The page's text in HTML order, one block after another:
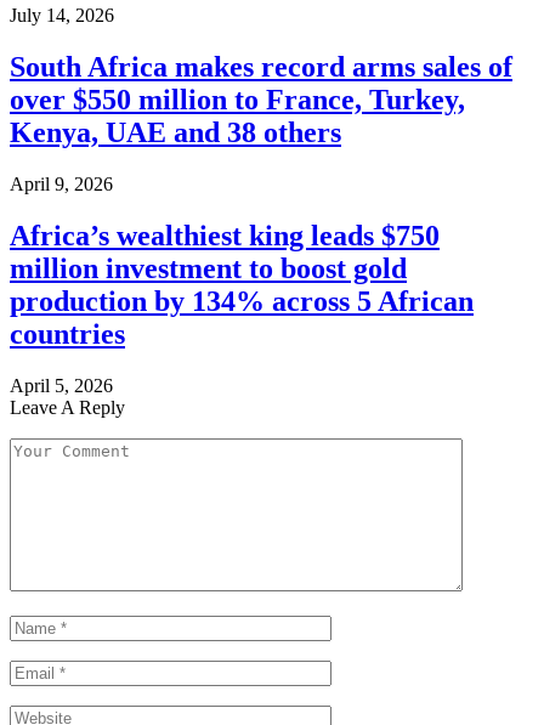
July 14, 2026
South Africa makes record arms sales of
over $550 million to France, Turkey,
Kenya, UAE and 38 others
April 9, 2026
Africa’s wealthiest king leads $750
million investment to boost gold
production by 134% across 5 African
countries
April 5, 2026
Leave A Reply